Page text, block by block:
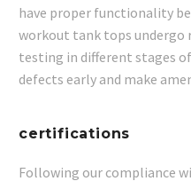
have proper functionality
workout tank tops undergo
testing in different stages
defects early and make
certifications
Following our compliance